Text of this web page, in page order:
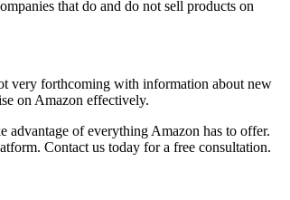
that do and do not sell products on
very forthcoming with information about new
on Amazon effectively.
advantage of everything Amazon has to offer.
Contact us today for a free consultation.